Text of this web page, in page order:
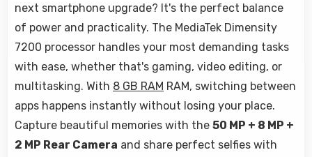
next smartphone upgrade? It's the perfect balance
of power and practicality. The MediaTek Dimensity
7200 processor handles your most demanding tasks
with ease, whether that's gaming, video editing, or
multitasking. With 8 GB RAM RAM, switching between
apps happens instantly without losing your place.
Capture beautiful memories with the 50 MP + 8 MP +
2 MP Rear Camera and share perfect selfies with